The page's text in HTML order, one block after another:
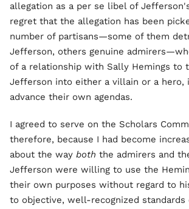
allegation as a per se libel of
regret that the allegation has been
number of partisans—some of them
Jefferson, others genuine
of a relationship with Sally Hemings to
Jefferson into either a villain or a hero,
advance their own agendas.
I agreed to serve on the Scholars
therefore, because I had become
about the way both the admirers and
Jefferson were willing to use the
their own purposes without regard to
to objective, well-recognized standards